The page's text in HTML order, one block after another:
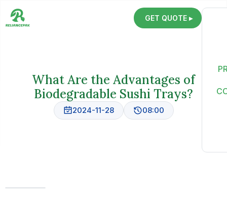
GET QUOTE ▸
What Are the Advantages of
Biodegradable Sushi Trays?
2024-11-28 08:00